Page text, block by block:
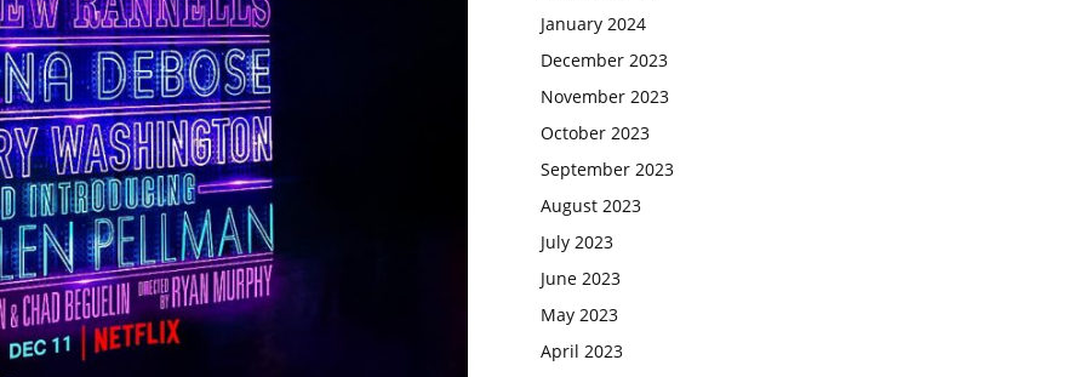
January 2024
December 2023
November 2023
October 2023
September 2023
August 2023
July 2023
June 2023
May 2023
April 2023